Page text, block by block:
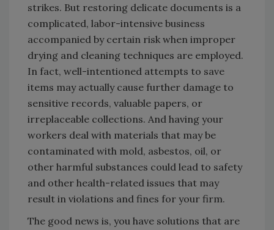
strikes. But restoring delicate documents is a
complicated, labor-intensive business
accompanied by certain risk when improper
drying and cleaning techniques are employed.
In fact, well-intentioned attempts to save
items may actually cause further damage to
sensitive records, valuable papers, or
irreplaceable collections. And having your
workers deal with materials that may be
contaminated with mold, asbestos, oil, or
other harmful substances could lead to safety
and other health-related issues that may
result in violations and fines for your firm.
The good news is, you have solutions that are